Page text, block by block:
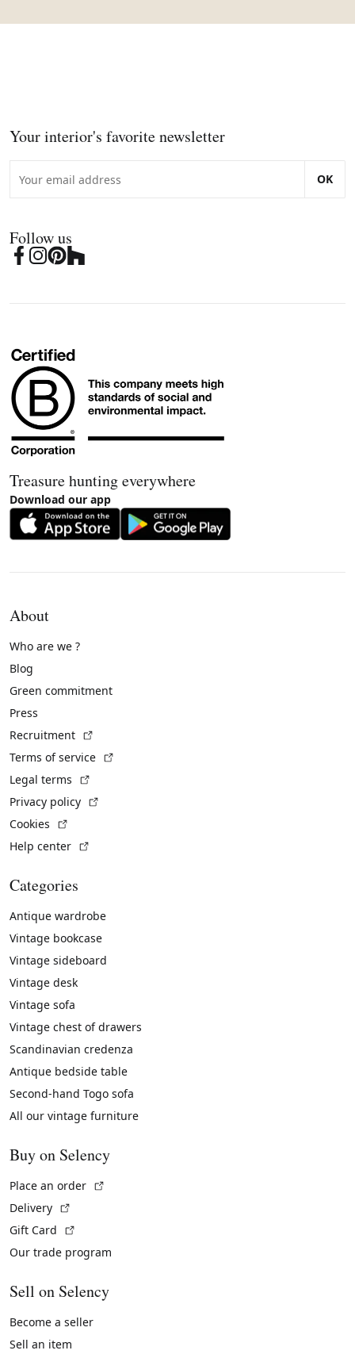
Your interior's favorite newsletter
OK
Follow us
Treasure hunting everywhere
Download our app
About
Who are we ?
Blog
Green commitment
Press
Recruitment
Terms of service
Legal terms
Privacy policy
Cookies
Help center
Categories
Antique wardrobe
Vintage bookcase
Vintage sideboard
Vintage desk
Vintage sofa
Vintage chest of drawers
Scandinavian credenza
Antique bedside table
Second-hand Togo sofa
All our vintage furniture
Buy on Selency
Place an order
Delivery
Gift Card
Our trade program
Sell on Selency
Become a seller
Sell an item